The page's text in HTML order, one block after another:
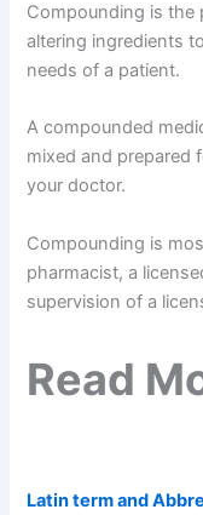
Compounding is the
altering ingredients
needs of a patient.
A compounded
mixed and prepared
your doctor.
Compounding is
pharmacist, a
supervision of a
Read
Latin term and